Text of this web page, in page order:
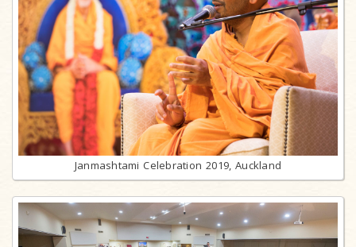
Janmashtami Celebration 2019, Auckland